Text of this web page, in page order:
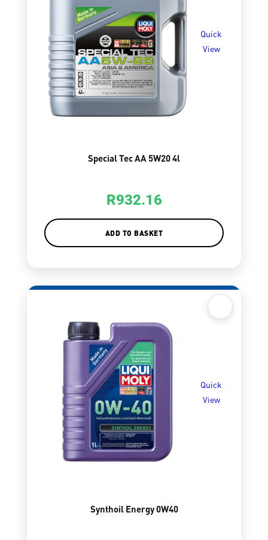
Quick
View
Special Tec AA 5W20 4l
R932.16
ADD TO BASKET
Quick
View
Synthoil Energy 0W40